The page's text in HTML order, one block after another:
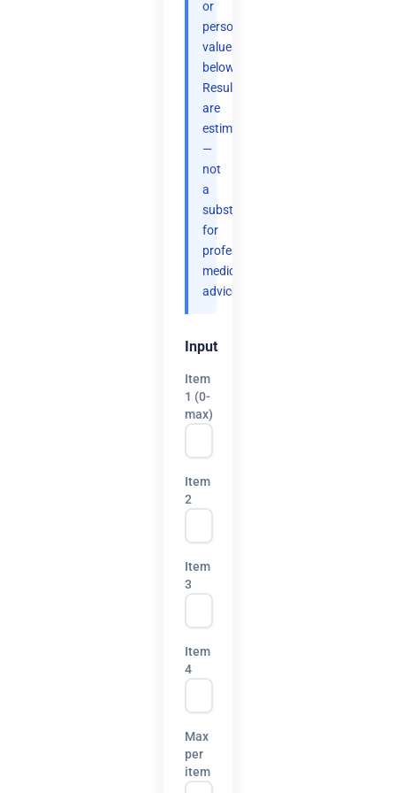
or
personal
values
below.
Results
are
estimates
—
not
a
substitute
for
professional
medical
advice.
Input
Item
1 (0-
max)
Item
2
Item
3
Item
4
Max
per
item